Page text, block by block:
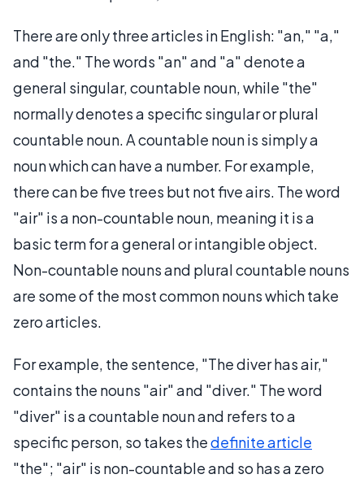
There are only three articles in English: "an," "a,"
and "the." The words "an" and "a" denote a
general singular, countable noun, while "the"
normally denotes a specific singular or plural
countable noun. A countable noun is simply a
noun which can have a number. For example,
there can be five trees but not five airs. The word
"air" is a non-countable noun, meaning it is a
basic term for a general or intangible object.
Non-countable nouns and plural countable nouns
are some of the most common nouns which take
zero articles.
For example, the sentence, "The diver has air,"
contains the nouns "air" and "diver." The word
"diver" is a countable noun and refers to a
specific person, so takes thedefinite article
"the"; "air" is non-countable and so has a zero